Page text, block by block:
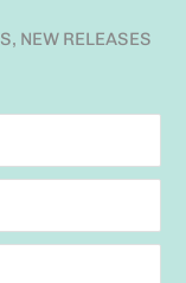
NEW RELEASES